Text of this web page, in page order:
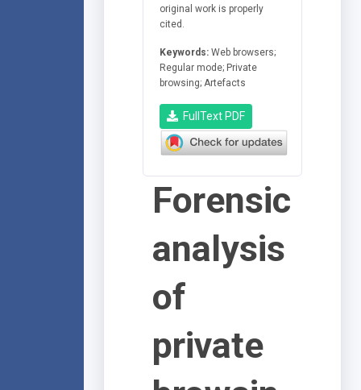
original work is properly
cited.
Keywords: Web browsers;
Regular mode; Private
browsing; Artefacts
FullText PDF
Forensic
analysis
of
private